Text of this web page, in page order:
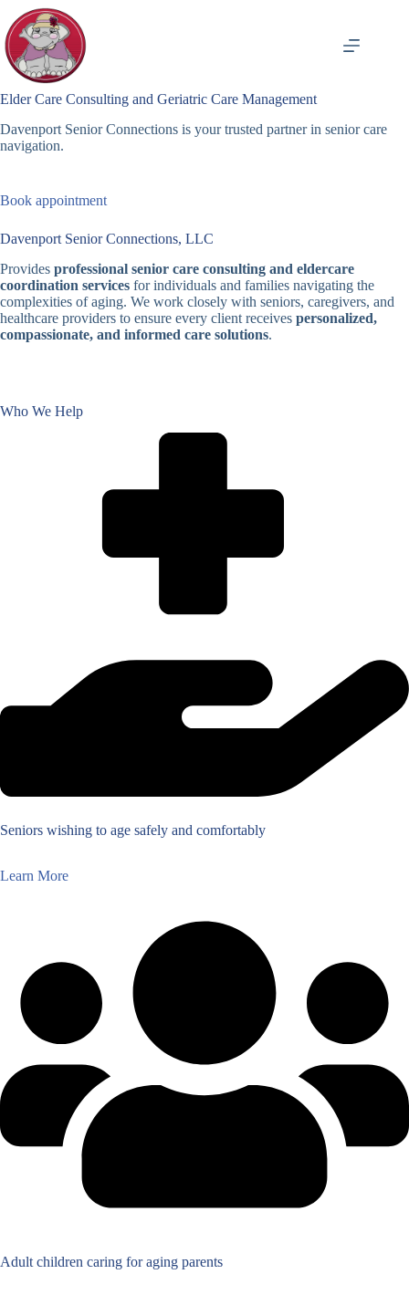
content
Elder Care Consulting and Geriatric Care Management
Davenport Senior Connections is your trusted partner in senior care
navigation.
Book appointment
Davenport Senior Connections, LLC
Provides professional senior care consulting and eldercare
coordination services for individuals and families navigating the
complexities of aging. We work closely with seniors, caregivers, and
healthcare providers to ensure every client receives personalized,
compassionate, and informed care solutions.
Who We Help
Seniors wishing to age safely and comfortably
Learn More
Adult children caring for aging parents